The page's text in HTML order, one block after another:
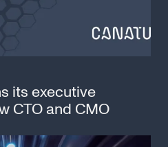
its executive
CTO and CMO